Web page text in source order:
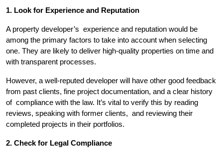
1. Look for Experience and Reputation
A property developer’s experience and reputation would be
among the primary factors to take into account when selecting
one. They are likely to deliver high-quality properties on time and
with transparent processes.
However, a well-reputed developer will have other good feedback
from past clients, fine project documentation, and a clear history
of compliance with the law. It’s vital to verify this by reading
reviews, speaking with former clients, and reviewing their
completed projects in their portfolios.
2. Check for Legal Compliance